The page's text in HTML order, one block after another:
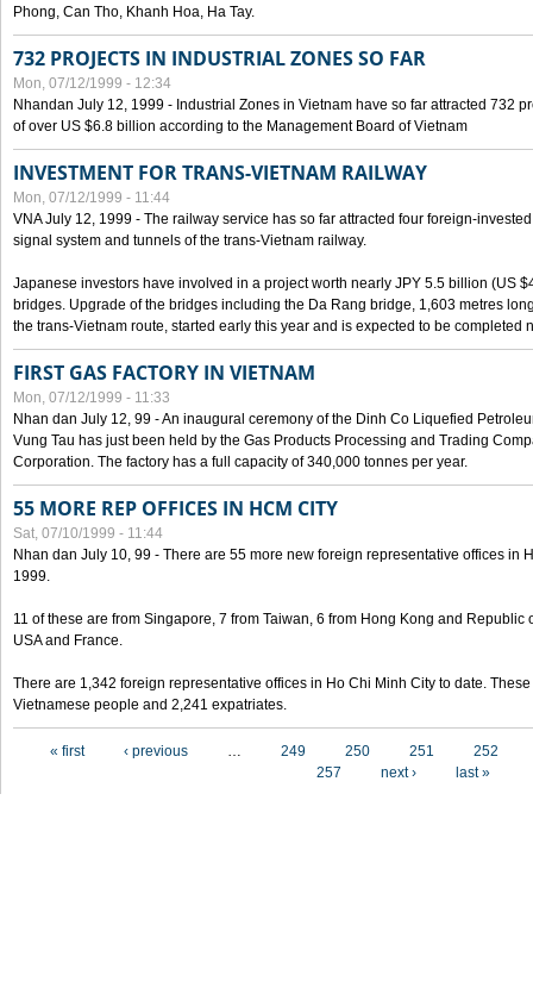
Phong, Can Tho, Khanh Hoa, Ha Tay.
732 PROJECTS IN INDUSTRIAL ZONES SO FAR
Mon, 07/12/1999 - 12:34
Nhandan July 12, 1999 - Industrial Zones in Vietnam have so far attracted 732
of over US $6.8 billion according to the Management Board of Vietnam
INVESTMENT FOR TRANS-VIETNAM RAILWAY
Mon, 07/12/1999 - 11:44
VNA July 12, 1999 - The railway service has so far attracted four foreign-
signal system and tunnels of the trans-Vietnam railway.
Japanese investors have involved in a project worth nearly JPY 5.5 billion (US
bridges. Upgrade of the bridges including the Da Rang bridge, 1,603 metres
the trans-Vietnam route, started early this year and is expected to be completed
FIRST GAS FACTORY IN VIETNAM
Mon, 07/12/1999 - 11:33
Nhan dan July 12, 99 - An inaugural ceremony of the Dinh Co Liquefied
Vung Tau has just been held by the Gas Products Processing and Trading
Corporation. The factory has a full capacity of 340,000 tonnes per year.
55 MORE REP OFFICES IN HCM CITY
Sat, 07/10/1999 - 11:44
Nhan dan July 10, 99 - There are 55 more new foreign representative offices in
1999.
11 of these are from Singapore, 7 from Taiwan, 6 from Hong Kong and Republic
USA and France.
There are 1,342 foreign representative offices in Ho Chi Minh City to date.
Vietnamese people and 2,241 expatriates.
« first ‹ previous … 249 250 251
252
257
next › last »